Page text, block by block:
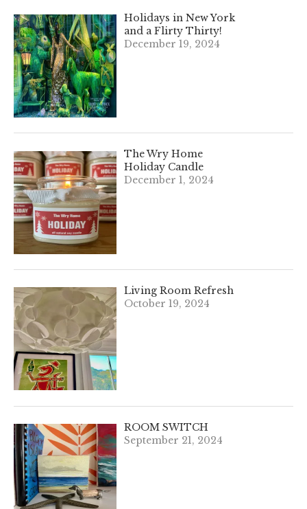
Holidays in New York
and a Flirty Thirty!
December 19, 2024
The Wry Home
Holiday Candle
December 1, 2024
Living Room Refresh
October 19, 2024
ROOM SWITCH
September 21, 2024